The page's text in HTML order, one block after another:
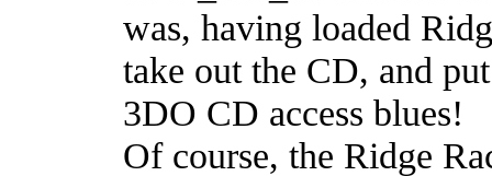
was, having loaded
take out the CD, and
3DO CD access blues!
Of course, the Ridge